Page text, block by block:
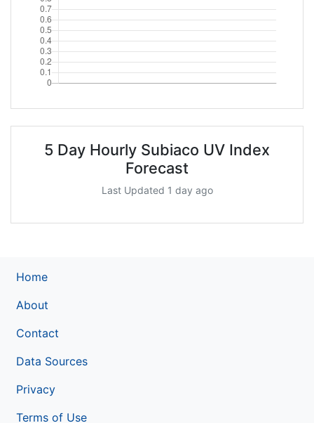
5 Day Hourly Subiaco UV Index
Forecast
Last Updated 1 day ago
Home
About
Contact
Data Sources
Privacy
Terms of Use